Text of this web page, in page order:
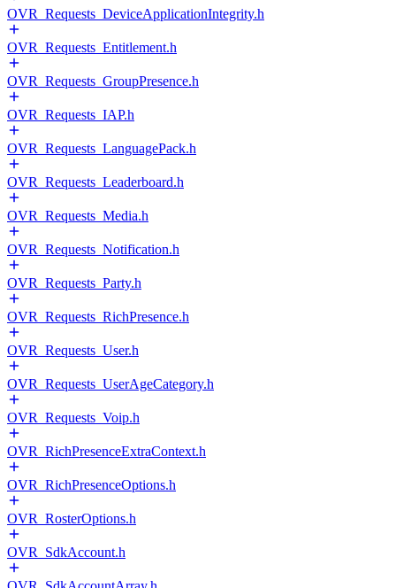
OVR_Requests_DeviceApplicationIntegrity.h
OVR_Requests_Entitlement.h
OVR_Requests_GroupPresence.h
OVR_Requests_IAP.h
OVR_Requests_LanguagePack.h
OVR_Requests_Leaderboard.h
OVR_Requests_Media.h
OVR_Requests_Notification.h
OVR_Requests_Party.h
OVR_Requests_RichPresence.h
OVR_Requests_User.h
OVR_Requests_UserAgeCategory.h
OVR_Requests_Voip.h
OVR_RichPresenceExtraContext.h
OVR_RichPresenceOptions.h
OVR_RosterOptions.h
OVR_SdkAccount.h